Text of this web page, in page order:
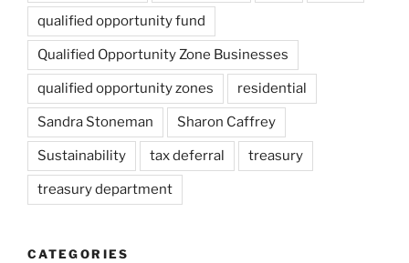
qualified opportunity fund
Qualified Opportunity Zone Businesses
qualified opportunity zones residential
Sandra Stoneman Sharon Caffrey
Sustainability tax deferral treasury
treasury department
CATEGORIES